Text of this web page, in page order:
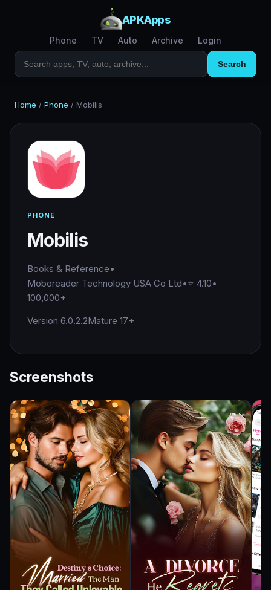
APKApps
Phone TV Auto Archive Login
Search
Home / Phone / Mobilis
PHONE
Mobilis
Books & Reference•
Moboreader Technology USA Co Ltd•⭐ 4.10•
100,000+
Version 6.0.2.2Mature 17+
Screenshots